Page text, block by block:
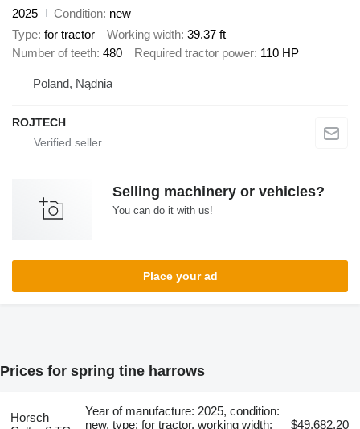
2025
Condition new
Type for tractor Working width 39.37 ft
Number of teeth 480 Required tractor power 110 HP
Poland, Nądnia
ROJTECH
Selling machinery or vehicles?
You can do it with us!
Place your ad
Prices for spring tine harrows
Horsch
Year of manufacture: 2025, condition:
new, type: for tractor, working width:
$49,682.20